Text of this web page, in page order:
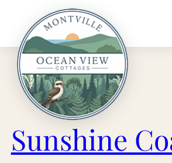
content
Sunshine